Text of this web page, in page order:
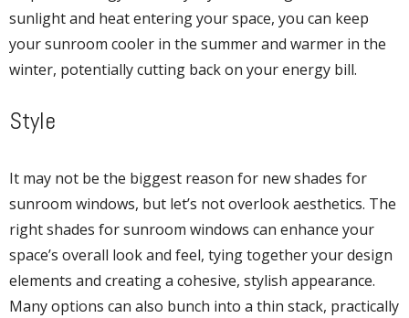
sunlight and heat entering your space, you can keep
your sunroom cooler in the summer and warmer in the
winter, potentially cutting back on your energy bill.
Style
It may not be the biggest reason for new shades for
sunroom windows, but let’s not overlook aesthetics. The
right shades for sunroom windows can enhance your
space’s overall look and feel, tying together your design
elements and creating a cohesive, stylish appearance.
Many options can also bunch into a thin stack, practically